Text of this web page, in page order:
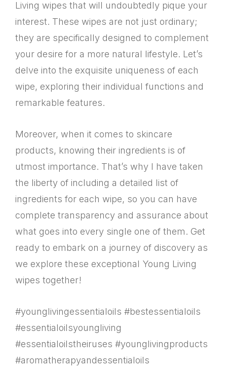
Living wipes that will undoubtedly pique your
interest. These wipes are not just ordinary;
they are specifically designed to complement
your desire for a more natural lifestyle. Let’s
delve into the exquisite uniqueness of each
wipe, exploring their individual functions and
remarkable features.
Moreover, when it comes to skincare
products, knowing their ingredients is of
utmost importance. That’s why I have taken
the liberty of including a detailed list of
ingredients for each wipe, so you can have
complete transparency and assurance about
what goes into every single one of them. Get
ready to embark on a journey of discovery as
we explore these exceptional Young Living
wipes together!
#younglivingessentialoils #bestessentialoils
#essentialoilsyoungliving
#essentialoilstheiruses #younglivingproducts
#aromatherapyandessentialoils